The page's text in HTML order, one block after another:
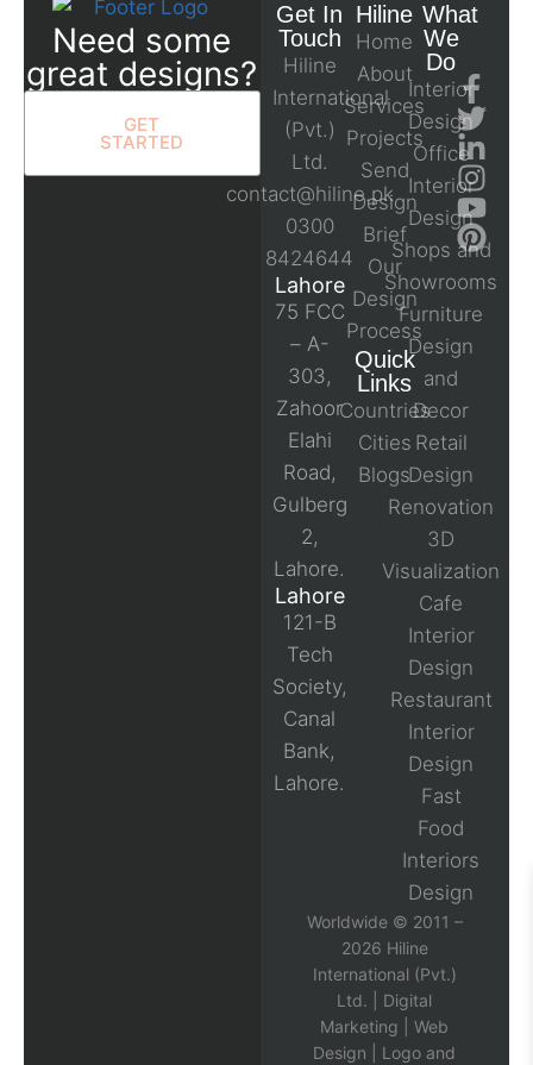
Need some
great designs?
GET
STARTED
Get In
Touch
Hiline
International
(Pvt.)
Ltd.
contact@hiline.pk
0300
8424644
Lahore
75 FCC
– A-
303,
Zahoor
Elahi
Road,
Gulberg
2,
Lahore.
Lahore
121-B
Tech
Society,
Canal
Bank,
Lahore.
Hiline
Home
About
Services
Projects
Send
Design
Brief
Our
Design
Process
Quick
Links
Countries
Cities
Blogs
What
We
Do
Interior
Design
Office
Interior
Design
Shops and
Showrooms
Furniture
Design
and
Decor
Retail
Design
Renovation
3D
Visualization
Cafe
Interior
Design
Restaurant
Interior
Design
Fast
Food
Interiors
Design
Worldwide © 2011 –
2026 Hiline
International (Pvt.)
Ltd. | Digital
Marketing
Web
Design
Logo and